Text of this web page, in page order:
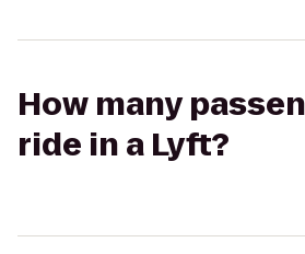
How many
ride in a Lyft?